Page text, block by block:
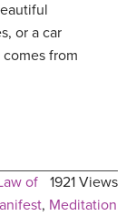
or a car
from
1921 Views
of
, Meditation